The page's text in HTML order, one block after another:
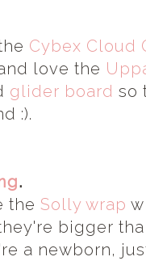
Cybex Cloud
love the
glider board so
:).
.
the Solly wrap
bigger
a newborn,